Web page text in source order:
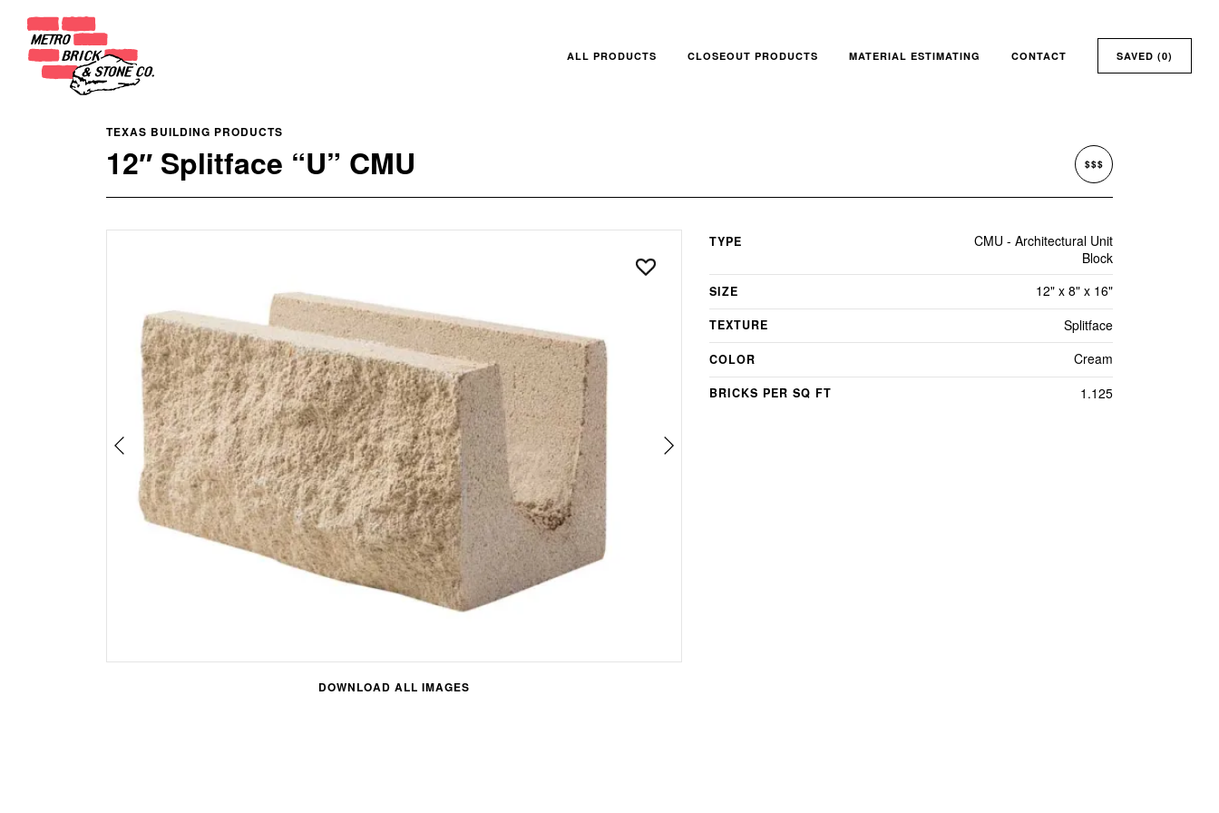
ALL PRODUCTS CLOSEOUT PRODUCTS MATERIAL ESTIMATING CONTACT SAVED (0)
TEXAS BUILDING PRODUCTS
12″ Splitface “U” CMU $$$
DOWNLOAD ALL IMAGES
TYPE
CMU - Architectural Unit
Block
SIZE 12" x 8" x 16"
TEXTURE Splitface
COLOR Cream
BRICKS PER SQ FT 1.125